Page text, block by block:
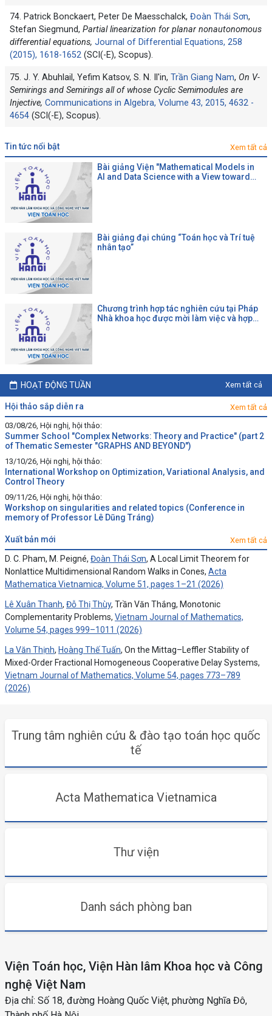
74. Patrick Bonckaert, Peter De Maesschalck, Đoàn Thái Sơn,
Stefan Siegmund, Partial linearization for planar nonautonomous
differential equations, Journal of Differential Equations, 258
(2015), 1618-1652 (SCI(-E), Scopus).
75. J. Y. Abuhlail, Yefim Katsov, S. N. Il'in, Trần Giang Nam, On V-
Semirings and Semirings all of whose Cyclic Semimodules are
Injective, Communications in Algebra, Volume 43, 2015, 4632 -
4654 (SCI(-E), Scopus).
tin tức nổi bật Xem tất cả
Bài giảng Viện "Mathematical Models in
AI and Data Science with a View toward
Bài giảng đại chúng “Toán học và Trí tuệ
nhân tạo”
Chương trình hợp tác nghiên cứu tại Pháp
Nhà khoa học được mời làm việc và hợp
HOẠT ĐỘNG TUẦN Xem tất cả
hội thảo sắp diễn ra
Xem tất cả
03/08/26, Hội nghị, hội thảo:
Summer School "Complex Networks: Theory and Practice" (part 2
of Thematic Semester "GRAPHS AND BEYOND")
13/10/26, Hội nghị, hội thảo:
International Workshop on Optimization, Variational Analysis, and
Control Theory
09/11/26, Hội nghị, hội thảo:
Workshop on singularities and related topics (Conference in
memory of Professor Lê Dũng Tráng)
xuất bản mới Xem tất cả
D. C. Pham, M. Peigné, Đoàn Thái Sơn, A Local Limit Theorem for
Nonlattice Multidimensional Random Walks in Cones, Acta
Mathematica Vietnamica, Volume 51, pages 1–21 (2026)
Lê Xuân Thanh, Đỗ Thị Thùy, Trần Văn Thắng, Monotonic
Complementarity Problems, Vietnam Journal of Mathematics,
Volume 54, pages 999–1011 (2026)
La Văn Thịnh, Hoàng Thế Tuấn, On the Mittag–Leffler Stability of
Mixed-Order Fractional Homogeneous Cooperative Delay Systems,
Vietnam Journal of Mathematics, Volume 54, pages 773–789
(2026)
Trung tâm nghiên cứu & đào tạo toán học quốc
tế
Acta Mathematica Vietnamica
Thư viện
Danh sách phòng ban
Viện Toán học, Viện Hàn lâm Khoa học và Công
nghệ Việt Nam
Địa chỉ: Số 18, đường Hoàng Quốc Việt, phường Nghĩa Đô,